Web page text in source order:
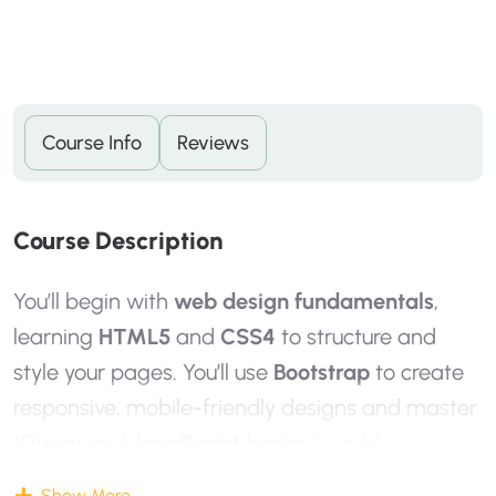
Course Info Reviews
COURSE DESCRIPTION
You’ll begin with web design fundamentals,
learning HTML5 and CSS4 to structure and
style your pages. You’ll use Bootstrap to create
responsive, mobile-friendly designs and master